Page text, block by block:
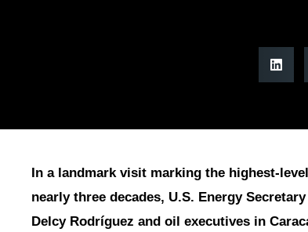
In a landmark visit marking the highest-
nearly three decades, U.S. Energy
Delcy Rodríguez and oil executives in